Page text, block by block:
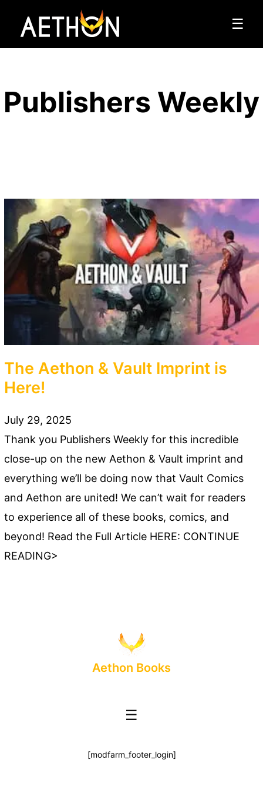
☰
Publishers Weekly
The Aethon & Vault Imprint is
Here!
July 29, 2025
Thank you Publishers Weekly for this incredible
close-up on the new Aethon & Vault imprint and
everything we’ll be doing now that Vault Comics
and Aethon are united! We can’t wait for readers
to experience all of these books, comics, and
beyond! Read the Full Article HERE: CONTINUE
READING>
Aethon Books
☰
[modfarm_footer_login]